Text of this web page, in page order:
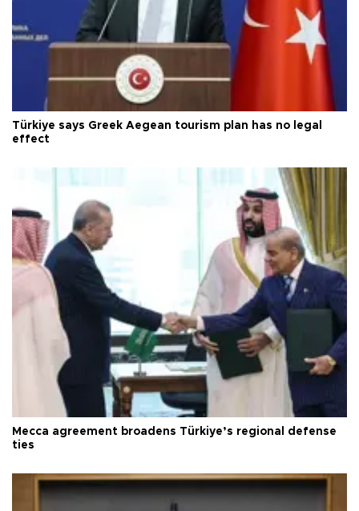
Türkiye says Greek Aegean tourism plan has no legal
effect
Mecca agreement broadens Türkiye’s regional defense
ties